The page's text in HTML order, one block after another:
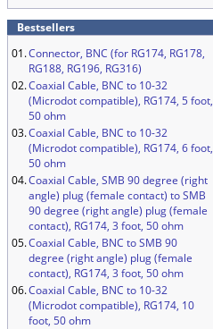
Bestsellers
01.Connector, BNC (for RG174, RG178,
RG188, RG196, RG316)
02.Coaxial Cable, BNC to 10-32
(Microdot compatible), RG174, 5 foot,
50 ohm
03.Coaxial Cable, BNC to 10-32
(Microdot compatible), RG174, 6 foot,
50 ohm
04.Coaxial Cable, SMB 90 degree (right
angle) plug (female contact) to SMB
90 degree (right angle) plug (female
contact), RG174, 3 foot, 50 ohm
05.Coaxial Cable, BNC to SMB 90
degree (right angle) plug (female
contact), RG174, 3 foot, 50 ohm
06.Coaxial Cable, BNC to 10-32
(Microdot compatible), RG174, 10
foot, 50 ohm